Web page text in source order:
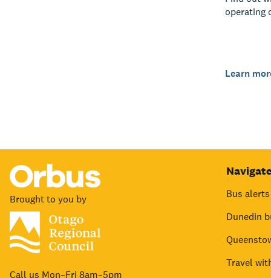
operating
Learn
Brought to you by
Call us Mon–Fri 8am–5pm
Navigate
Bus alerts
Dunedin
Travel